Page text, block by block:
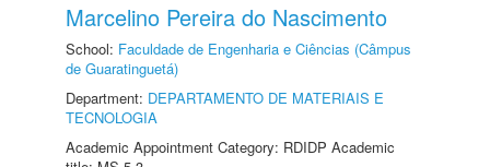
Marcelino Pereira do Nascimento
School: Faculdade de Engenharia e Ciências (Câmpus
de Guaratinguetá)
Department: DEPARTAMENTO DE MATERIAIS E
TECNOLOGIA
Academic Appointment Category: RDIDP Academic